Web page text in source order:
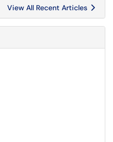
View All Recent Articles